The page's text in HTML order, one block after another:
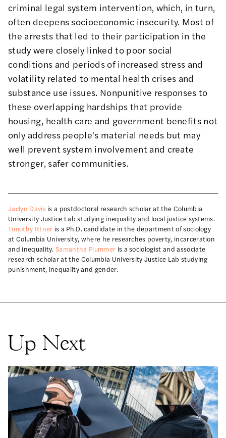
criminal legal system intervention, which, in turn,
often deepens socioeconomic insecurity. Most of
the arrests that led to their participation in the
study were closely linked to poor social
conditions and periods of increased stress and
volatility related to mental health crises and
substance use issues. Nonpunitive responses to
these overlapping hardships that provide
housing, health care and government benefits not
only address people's material needs but may
well prevent system involvement and create
stronger, safer communities.
Jaclyn Davisis a postdoctoral research scholar at the Columbia
University Justice Lab studying inequality and local justice systems.
Timothy Ittner is a Ph.D. candidate in the department of sociology
at Columbia University, where he researches poverty, incarceration
and inequality.Samantha Plummer is a sociologist and associate
research scholar at the Columbia University Justice Lab studying
punishment, inequality and gender.
Up Next